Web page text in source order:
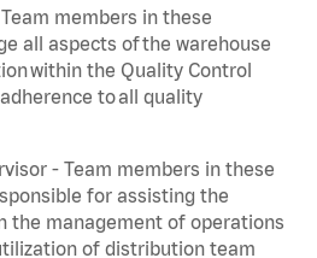
members in these
all aspects of the warehouse
within the Quality Control
adherence to all quality
- Team members in these
for assisting the
the management of operations
of distribution team